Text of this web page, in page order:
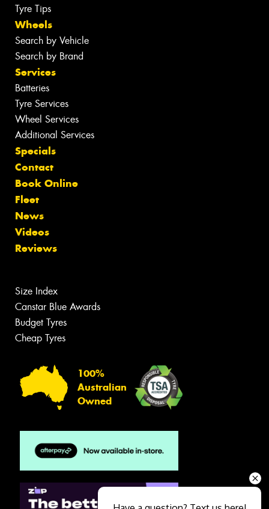
Tyre Tips
Wheels
Search by Vehicle
Search by Brand
Services
Batteries
Tyre Services
Wheel Services
Additional Services
Specials
Contact
Book Online
Fleet
News
Videos
Reviews
Size Index
Canstar Blue Awards
Budget Tyres
Cheap Tyres
100%
Australian
Owned